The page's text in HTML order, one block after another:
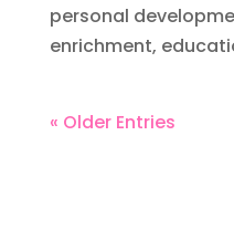
personal
enrichment,
« Older Entries